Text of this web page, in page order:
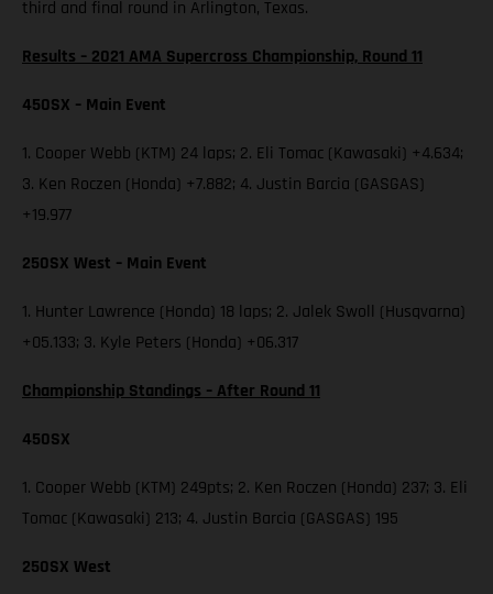
third and final round in Arlington, Texas.
Results – 2021 AMA Supercross Championship, Round 11
450SX – Main Event
1. Cooper Webb (KTM) 24 laps; 2. Eli Tomac (Kawasaki) +4.634;
3. Ken Roczen (Honda) +7.882; 4. Justin Barcia (GASGAS)
+19.977
250SX West – Main Event
1. Hunter Lawrence (Honda) 18 laps; 2. Jalek Swoll (Husqvarna)
+05.133; 3. Kyle Peters (Honda) +06.317
Championship Standings – After Round 11
450SX
1. Cooper Webb (KTM) 249pts; 2. Ken Roczen (Honda) 237; 3. Eli
Tomac (Kawasaki) 213; 4. Justin Barcia (GASGAS) 195
250SX West